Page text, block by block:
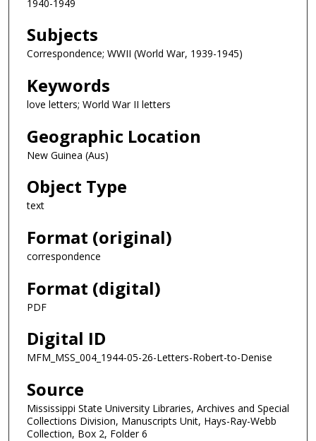
1940-1949
Subjects
Correspondence; WWII (World War, 1939-1945)
Keywords
love letters; World War II letters
Geographic Location
New Guinea (Aus)
Object Type
text
Format (original)
correspondence
Format (digital)
PDF
Digital ID
MFM_MSS_004_1944-05-26-Letters-Robert-to-Denise
Source
Mississippi State University Libraries, Archives and Special
Collections Division, Manuscripts Unit, Hays-Ray-Webb
Collection, Box 2, Folder 6